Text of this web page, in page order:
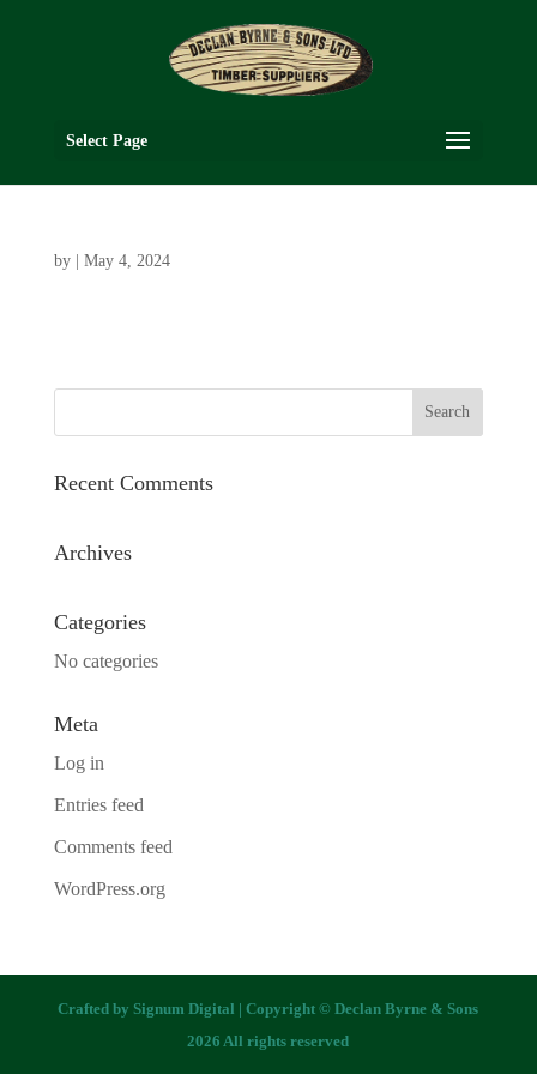
Select Page
by May 4, 2024
Recent Comments
Archives
Categories
No categories
Meta
Log in
Entries feed
Comments feed
WordPress.org
Crafted bySignum Digital | Copyright © Declan Byrne & Sons
2026 All rights reserved